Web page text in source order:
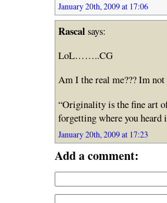
January 20th, 2009 at 17:06
Rascalsays:
LoL……..CG
Am I the real me??? Im
“Originality is the fine art
forgetting where you
January 20th, 2009 at 17:23
Add a comment: